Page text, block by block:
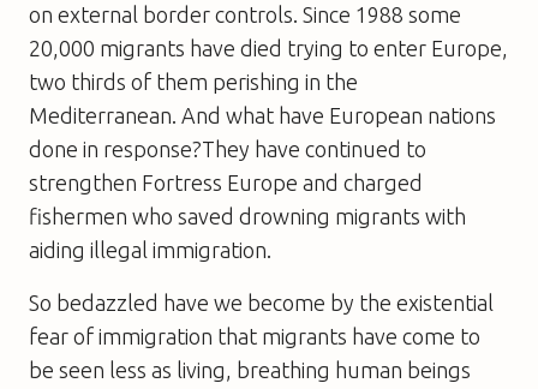
on external border controls. Since 1988 some
20,000 migrants have died trying to enter Europe,
two thirds of them perishing in the
Mediterranean. And what have European nations
done in response?They have continued to
strengthen Fortress Europe and charged
fishermen who saved drowning migrants with
aiding illegal immigration.
So bedazzled have we become by the existential
fear of immigration that migrants have come to
be seen less as living, breathing human beings